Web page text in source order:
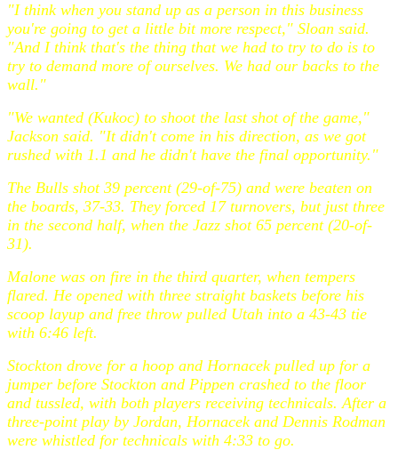
"I think when you stand up as a person in this business
you're going to get a little bit more respect," Sloan said.
"And I think that's the thing that we had to try to do is to
try to demand more of ourselves. We had our backs to the
wall."
"We wanted (Kukoc) to shoot the last shot of the game,"
Jackson said. "It didn't come in his direction, as we got
rushed with 1.1 and he didn't have the final opportunity."
The Bulls shot 39 percent (29-of-75) and were beaten on
the boards, 37-33. They forced 17 turnovers, but just three
in the second half, when the Jazz shot 65 percent (20-of-
31).
Malone was on fire in the third quarter, when tempers
flared. He opened with three straight baskets before his
scoop layup and free throw pulled Utah into a 43-43 tie
with 6:46 left.
Stockton drove for a hoop and Hornacek pulled up for a
jumper before Stockton and Pippen crashed to the floor
and tussled, with both players receiving technicals. After a
three-point play by Jordan, Hornacek and Dennis Rodman
were whistled for technicals with 4:33 to go.